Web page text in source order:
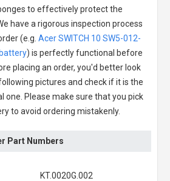
to effectively protect the
have a rigorous inspection process
(e.g. Acer SWITCH 10 SW5-012-
) is perfectly functional before
placing an order, you'd better look
pictures and check if it is the
one. Please make sure that you pick
to avoid ordering mistakenly.
Part Numbers
KT.0020G.002